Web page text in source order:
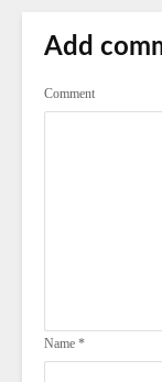
Add
Comment
Name *